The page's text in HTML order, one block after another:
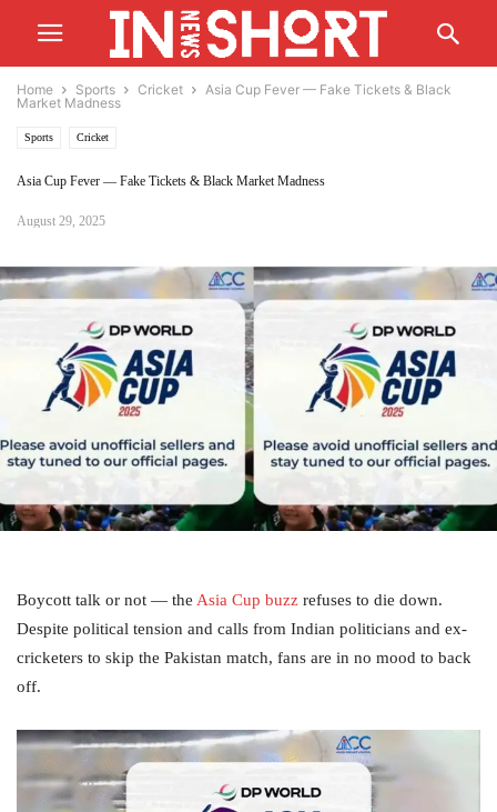
Home Sports Cricket
Asia Cup Fever — Fake Tickets & Black
Market Madness
Sports Cricket
Asia Cup Fever — Fake Tickets & Black Market Madness
August 29, 2025
Boycott talk or not — the Asia Cup buzz refuses to die down.
Despite political tension and calls from Indian politicians and ex-
cricketers to skip the Pakistan match, fans are in no mood to back
off.